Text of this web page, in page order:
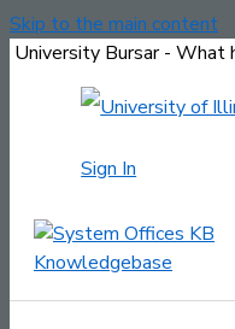
Skip to the main content
University Bursar - What
Sign In